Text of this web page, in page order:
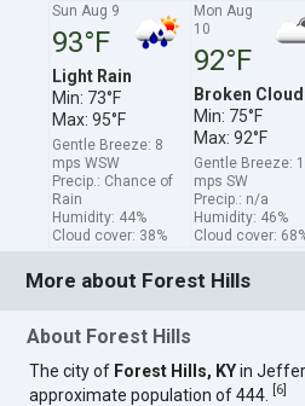
Sun Aug 9
93°F
Light Rain
Min: 73°F
Max: 95°F
Gentle Breeze: 8
mps WSW
Precip.: Chance of
Rain
Humidity: 44%
Cloud cover: 38%
Mon Aug
10
92°F
Broken
Min: 75°F
Max: 92°F
Gentle Breeze:
mps SW
Precip.: n/a
Humidity: 46%
Cloud cover:
More about Forest Hills
About Forest Hills
The city of Forest Hills, KYin
approximate population of 444.
6